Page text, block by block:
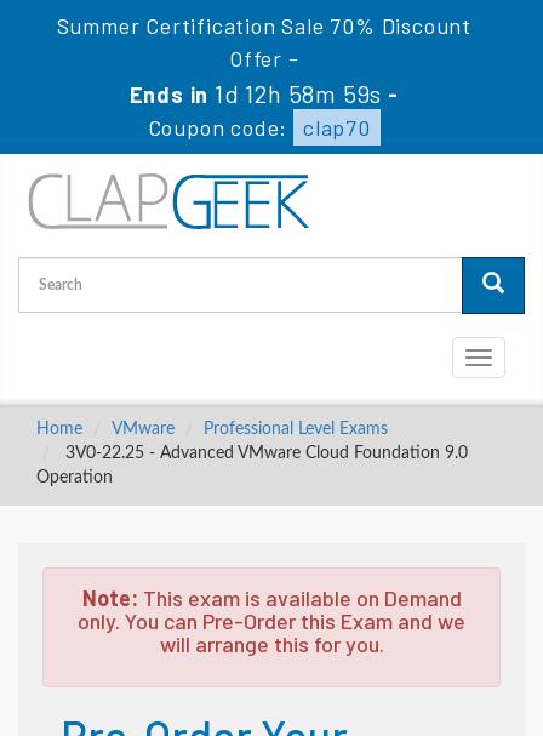
Summer Certification Sale 70% Discount
Offer -
Ends in 1d 12h 58m 59s -
Coupon code:
clap70
Toggle
Home VMware
Professional Level Exams
3V0-22.25 - Advanced VMware Cloud Foundation 9.0
Operation
Note: This exam is available on Demand
only. You can Pre-Order this Exam and we
will arrange this for you.